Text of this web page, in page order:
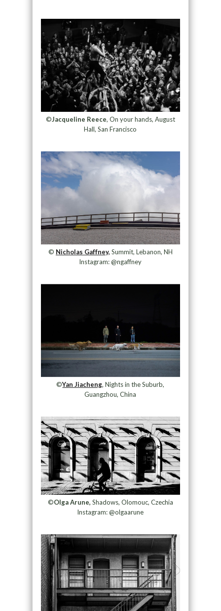
©Jacqueline Reece, On your hands, August
Hall, San Francisco
© Nicholas Gaffney, Summit, Lebanon, NH
Instagram: @ngaffney
©Yan Jiacheng, Nights in the Suburb,
Guangzhou, China
©Olga Arune, Shadows, Olomouc, Czechia
Instagram: @olgaarune